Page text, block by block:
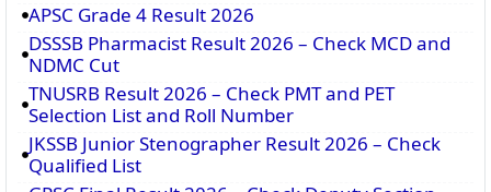
APSC Grade 4 Result 2026
DSSSB Pharmacist Result 2026 – Check MCD and
NDMC Cut
TNUSRB Result 2026 – Check PMT and PET
Selection List and Roll Number
JKSSB Junior Stenographer Result 2026 – Check
Qualified List